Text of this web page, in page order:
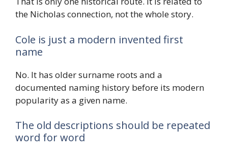
the Nicholas connection, not the whole story.
Cole is just a modern invented first
name
No. It has older surname roots and a
documented naming history before its modern
popularity as a given name.
The old descriptions should be repeated
word for word